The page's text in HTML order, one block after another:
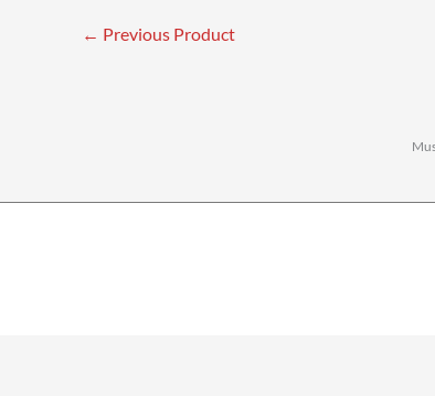
← Previous Product